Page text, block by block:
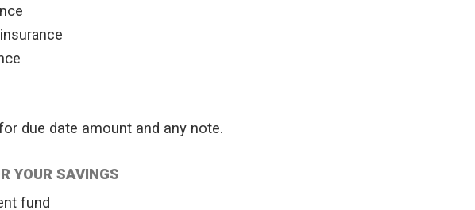
due date amount and any note.
YOUR SAVINGS
fund